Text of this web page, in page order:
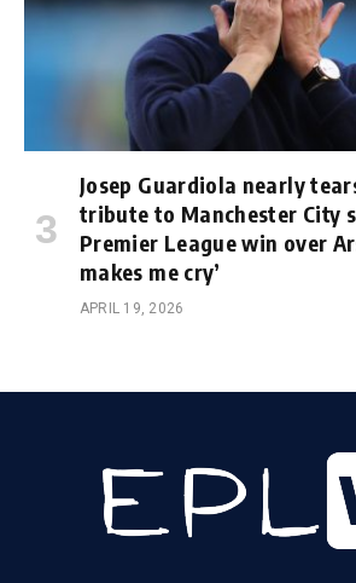
Josep Guardiola nearly
tribute to Manchester City
Premier League win over
makes me cry’
APRIL 19, 2026